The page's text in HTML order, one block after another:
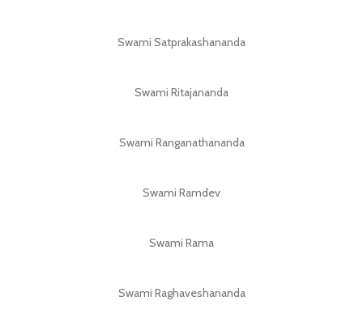
Swami Satprakashananda
Swami Ritajananda
Swami Ranganathananda
Swami Ramdev
Swami Rama
Swami Raghaveshananda